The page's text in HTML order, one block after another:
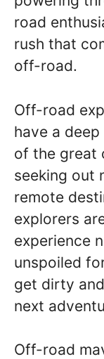
road
rush that
off-road.
Off-road
have a
of the great
seeking out
remote
explorers
experience
unspoiled
get dirty
next
Off-road